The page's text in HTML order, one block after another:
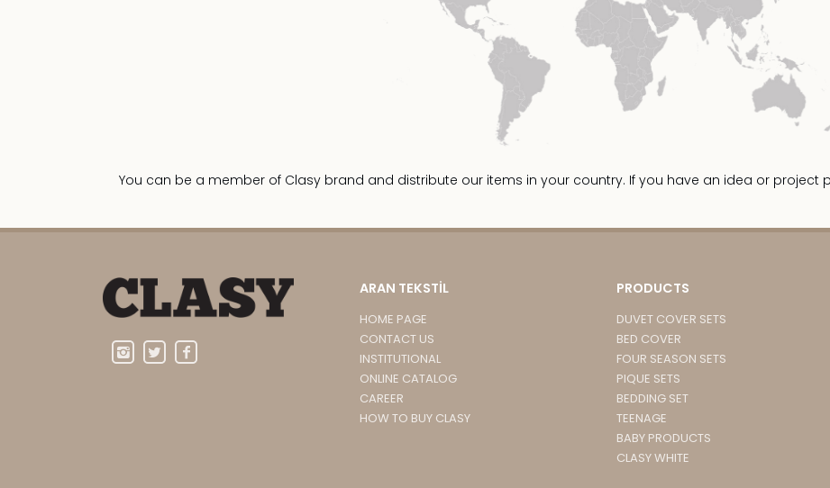
You can be a member of Clasy brand and distribute our items in your country. If you have an idea or project
ARAN TEKSTİL
HOME PAGE
CONTACT US
INSTITUTIONAL
ONLINE CATALOG
CAREER
HOW TO BUY CLASY
PRODUCTS
DUVET COVER SETS
BED COVER
FOUR SEASON SETS
PIQUE SETS
BEDDING SET
TEENAGE
BABY PRODUCTS
CLASY WHITE